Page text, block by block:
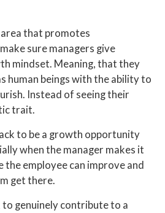
that promotes
sure managers give
mindset. Meaning, that they
human beings with the ability to
Instead of seeing their
trait.
to be a growth opportunity
when the manager makes it
the employee can improve and
get there.
genuinely contribute to a